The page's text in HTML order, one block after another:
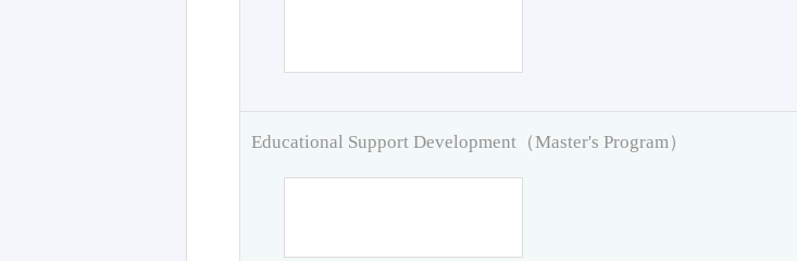
Educational Support Development（Master's Program）